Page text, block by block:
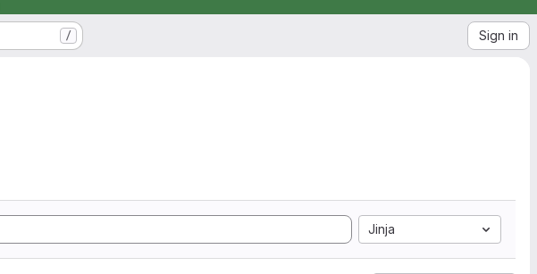
/ Sign in
Jinja